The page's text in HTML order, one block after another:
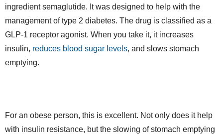
ingredient semaglutide. It was designed to help with the
management of type 2 diabetes. The drug is classified as a
GLP-1 receptor agonist. When you take it, it increases
insulin, reduces blood sugar levels, and slows stomach
emptying.
For an obese person, this is excellent. Not only does it help
with insulin resistance, but the slowing of stomach emptying